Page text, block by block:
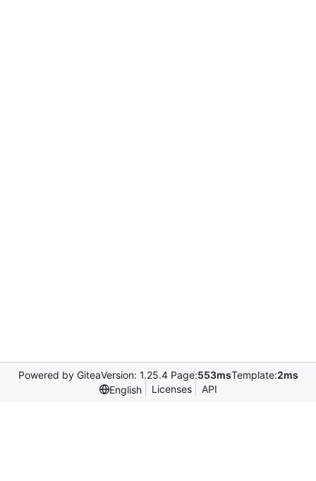
Powered by GiteaVersion: 1.25.4 Page:553msTemplate:2ms
English
Licenses API